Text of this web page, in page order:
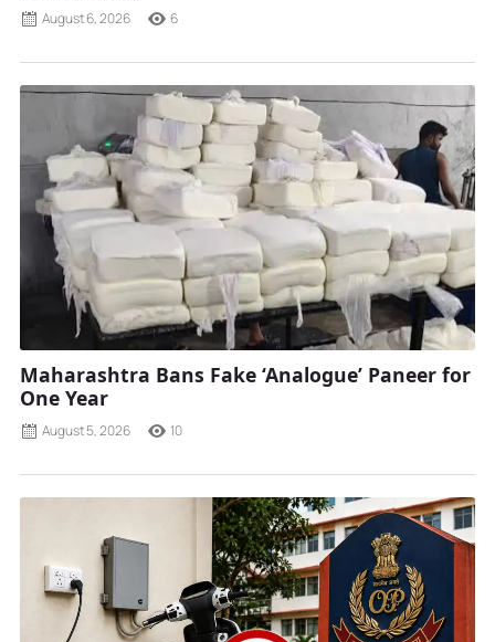
August 6, 2026 6
Maharashtra Bans Fake ‘Analogue’ Paneer for
One Year
August 5, 2026 10